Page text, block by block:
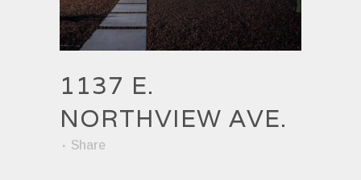
1137 E.
NORTHVIEW AVE.
Share